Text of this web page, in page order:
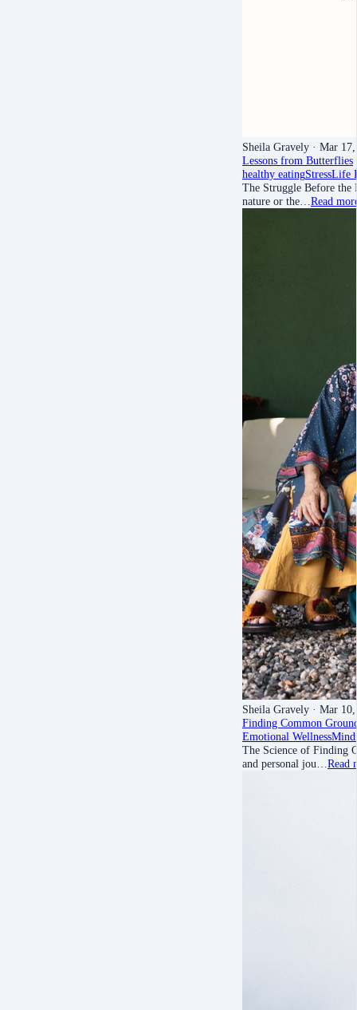
Sheila Gravely · Mar
Lessons from Butterflies
healthy eatingStressLife
The Struggle Before the
nature or the… Read
Sheila Gravely · Mar
Finding Common
Emotional Wellness
The Science of Finding
and personal jou… Read